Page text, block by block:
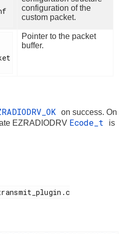
configuration of the
custom packet.
Pointer to the packet
buffer.
on success. On
EZRADIODRV Ecode_t
is